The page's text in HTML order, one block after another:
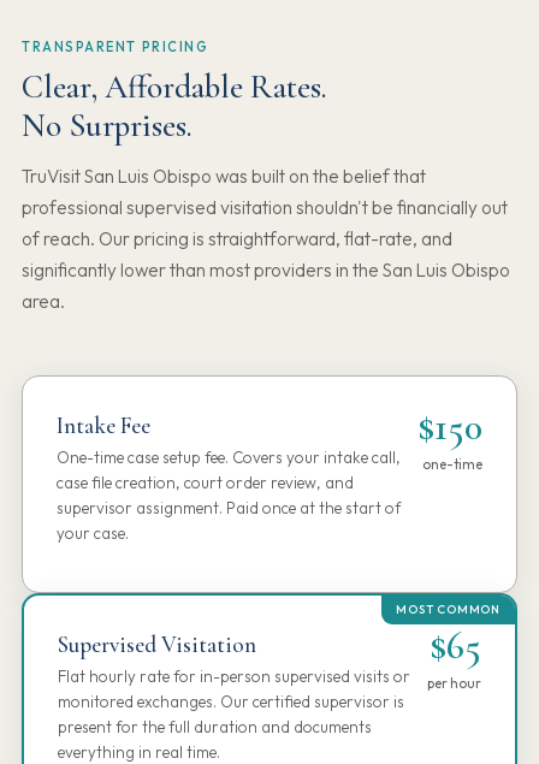
TRANSPARENT PRICING
Clear, Affordable Rates.
No Surprises.
TruVisit San Luis Obispo was built on the belief that
professional supervised visitation shouldn't be financially out
of reach. Our pricing is straightforward, flat-rate, and
significantly lower than most providers in the San Luis Obispo
area.
Intake Fee
One-time case setup fee. Covers your intake call,
case file creation, court order review, and
supervisor assignment. Paid once at the start of
your case.
$150
one-time
Supervised Visitation
Flat hourly rate for in-person supervised visits or
monitored exchanges. Our certified supervisor is
present for the full duration and documents
everything in real time.
$65
per hour